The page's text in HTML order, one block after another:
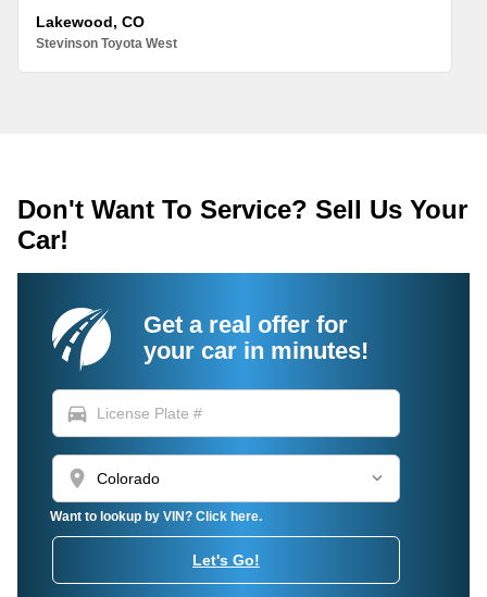
Lakewood, CO
Stevinson Toyota West
Don't Want To Service? Sell Us Your
Car!
Get a real offer for
your car in minutes!
directions_car
location_on
Want to lookup by VIN? Click here.
Let's Go!